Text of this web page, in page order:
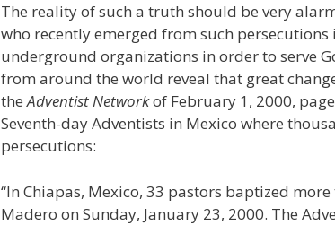
The reality of such a truth should be very
who recently emerged from such
underground organizations in order to serve
from around the world reveal that great
theAdventist Networkof February 1, 2000,
Seventh-day Adventists in Mexico where
persecutions:
“In Chiapas, Mexico, 33 pastors baptized
Madero on Sunday, January 23, 2000. The